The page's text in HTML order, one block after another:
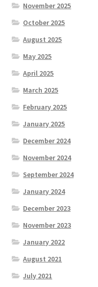
November 2025
October 2025
August 2025
May 2025
April 2025
March 2025
February 2025
January 2025
December 2024
November 2024
September 2024
January 2024
December 2023
November 2023
January 2022
August 2021
July 2021